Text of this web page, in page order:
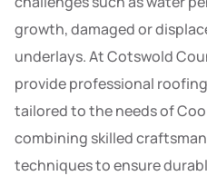
growth, damaged or
underlays. At Cotswold
provide professional
tailored to the needs of
combining skilled
techniques to ensure